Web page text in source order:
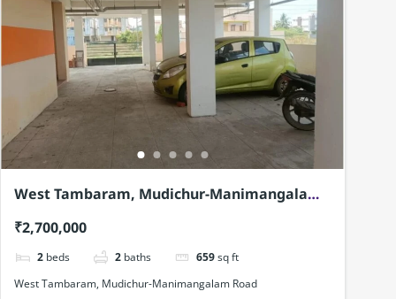
West Tambaram, Mudichur-Manimangalam
₹2,700,000
2 beds 2 baths 659sq ft
West Tambaram, Mudichur-Manimangalam Road